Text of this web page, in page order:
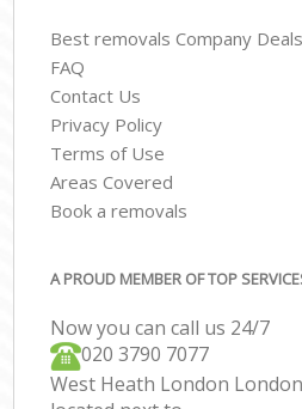
Best removals Company Deals
FAQ
Contact Us
Privacy Policy
Terms of Use
Areas Covered
Book a removals
A PROUD MEMBER OF TOP
Now you can call us 24/7
‎‎020 3790 7077
West Heath London